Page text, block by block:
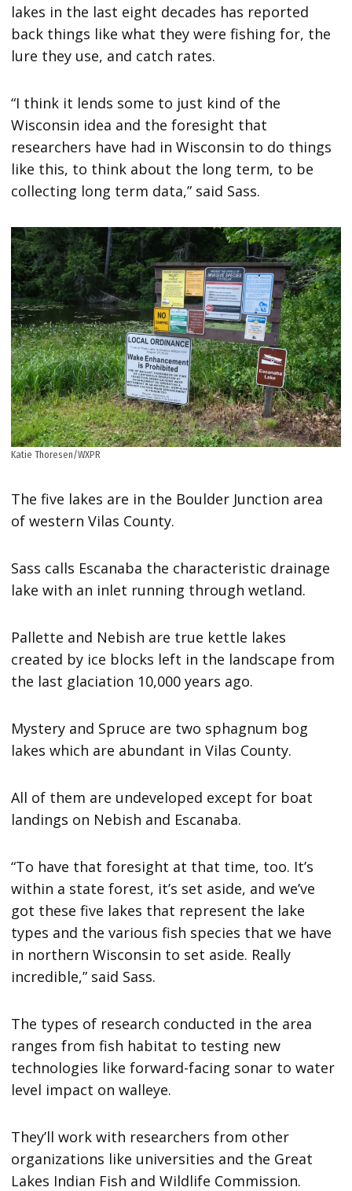
lakes in the last eight decades has reported
back things like what they were fishing for, the
lure they use, and catch rates.
“I think it lends some to just kind of the
Wisconsin idea and the foresight that
researchers have had in Wisconsin to do things
like this, to think about the long term, to be
collecting long term data,” said Sass.
Katie Thoresen/WXPR
The five lakes are in the Boulder Junction area
of western Vilas County.
Sass calls Escanaba the characteristic drainage
lake with an inlet running through wetland.
Pallette and Nebish are true kettle lakes
created by ice blocks left in the landscape from
the last glaciation 10,000 years ago.
Mystery and Spruce are two sphagnum bog
lakes which are abundant in Vilas County.
All of them are undeveloped except for boat
landings on Nebish and Escanaba.
“To have that foresight at that time, too. It’s
within a state forest, it’s set aside, and we’ve
got these five lakes that represent the lake
types and the various fish species that we have
in northern Wisconsin to set aside. Really
incredible,” said Sass.
The types of research conducted in the area
ranges from fish habitat to testing new
technologies like forward-facing sonar to water
level impact on walleye.
They’ll work with researchers from other
organizations like universities and the Great
Lakes Indian Fish and Wildlife Commission.